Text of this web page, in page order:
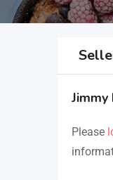
Please